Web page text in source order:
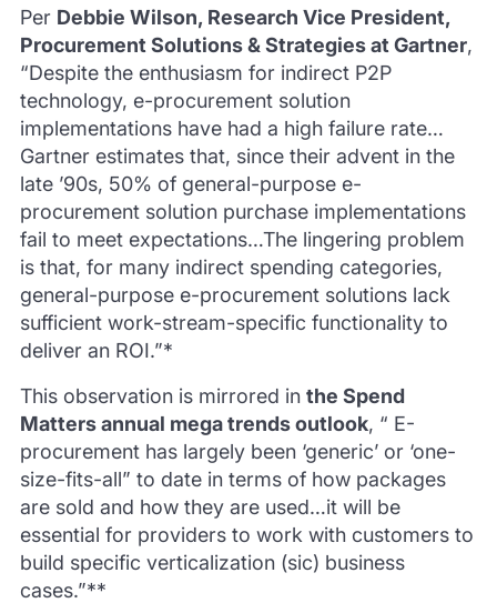
Per Debbie Wilson, Research Vice President,
Procurement Solutions & Strategies at Gartner,
“Despite the enthusiasm for indirect P2P
technology, e-procurement solution
implementations have had a high failure rate…
Gartner estimates that, since their advent in the
late ’90s, 50% of general-purpose e-
procurement solution purchase implementations
fail to meet expectations…The lingering problem
is that, for many indirect spending categories,
general-purpose e-procurement solutions lack
sufficient work-stream-specific functionality to
deliver an ROI.”*
This observation is mirrored in the Spend
Matters annual mega trends outlook, “ E-
procurement has largely been ‘generic’ or ‘one-
size-fits-all” to date in terms of how packages
are sold and how they are used…it will be
essential for providers to work with customers to
build specific verticalization (sic) business
cases.”**